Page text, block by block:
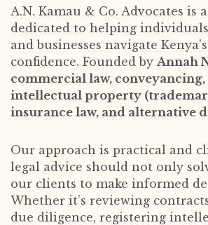
A.N. Kamau & Co. Advocates is
dedicated to helping
and businesses navigate
confidence. Founded by Annah
commercial law,
intellectual property
insurance law, and alternative
Our approach is practical and
legal advice should not only
our clients to make informed
Whether it’s reviewing
due diligence, registering